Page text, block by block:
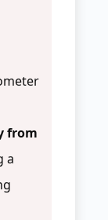
from
a